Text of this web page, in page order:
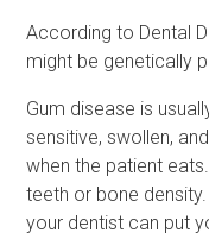
According to Dental
might be genetically
Gum disease is
sensitive, swollen,
when the patient
teeth or bone
your dentist can put